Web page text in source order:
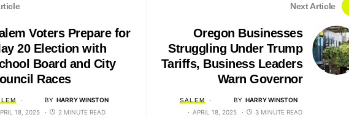
Voters Prepare for
20 Election with
Board and City
Races
BY HARRY WINSTON
18, 2025
2 MINUTE READ
Next Article
Oregon Businesses
Struggling Under Trump
Tariffs, Business Leaders
Warn Governor
SALEM BY HARRY WINSTON
APRIL 18, 2025
3 MINUTE READ